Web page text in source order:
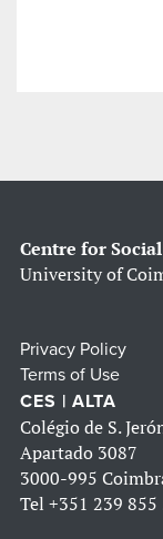
Centre for
University of
Privacy Policy
Terms of Use
CES | ALTA
Colégio de S.
Apartado 3087
3000-995
Tel +351 239 855